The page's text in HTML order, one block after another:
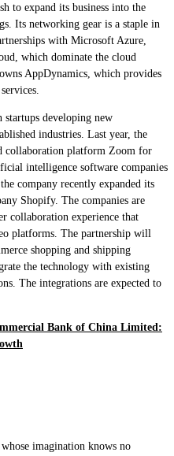
to expand its business into the
Its networking gear is a staple in
with Microsoft Azure,
which dominate the cloud
AppDynamics, which provides
developing new
industries. Last year, the
collaboration platform Zoom for
intelligence software companies
company recently expanded its
Shopify. The companies are
collaboration experience that
platforms. The partnership will
shopping and shipping
the technology with existing
The integrations are expected to
Bank of China Limited:
imagination knows no